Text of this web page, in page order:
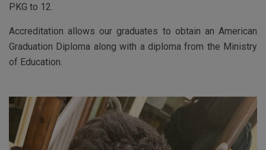
PKG to 12.
Accreditation allows our graduates to obtain an American
Graduation Diploma along with a diploma from the Ministry
of Education.